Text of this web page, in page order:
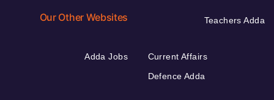
Our Other Websites Teachers Adda
Adda Jobs
Current Affairs
Defence Adda